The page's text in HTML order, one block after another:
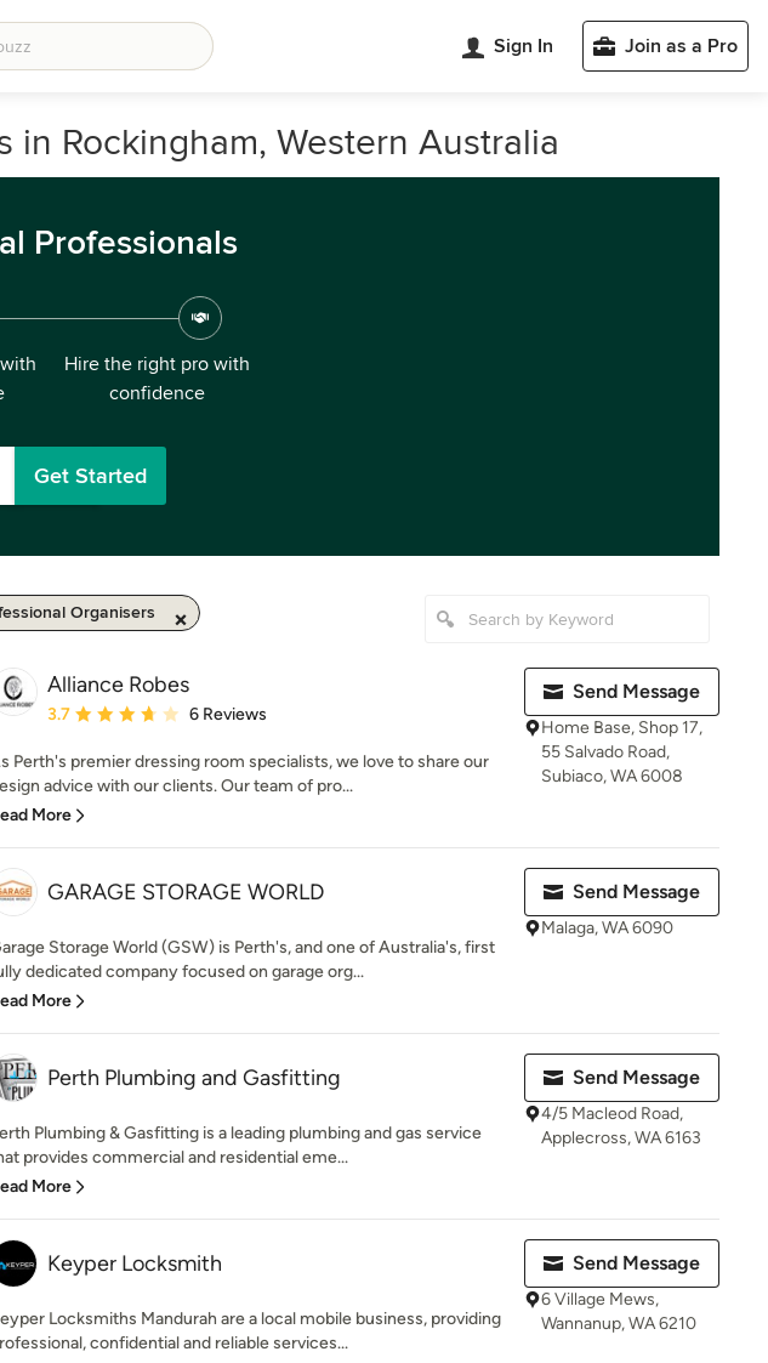
Sign In Join as a Pro
Rockingham, Western Australia
Professionals
Hire the right pro with
confidence
Get Started
Organisers
Alliance Robes
Average rating: 3.7 out of 5 stars
3.7 6 Reviews
Perth's premier dressing room specialists, we love to share our
advice with our clients. Our team of pro...
More
Send Message
Home Base, Shop 17,
55 Salvado Road,
Subiaco, WA 6008
GARAGE STORAGE WORLD
Storage World (GSW) is Perth's, and one of Australia's, first
dedicated company focused on garage org...
More
Send Message
Malaga, WA 6090
Perth Plumbing and Gasfitting
Plumbing & Gasfitting is a leading plumbing and gas service
provides commercial and residential eme...
More
Send Message
4/5 Macleod Road,
Applecross, WA 6163
Keyper Locksmith
Locksmiths Mandurah are a local mobile business, providing
confidential and reliable services...
Send Message
6 Village Mews,
Wannanup, WA 6210